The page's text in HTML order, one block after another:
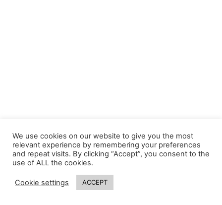
We use cookies on our website to give you the most
relevant experience by remembering your preferences
and repeat visits. By clicking “Accept”, you consent to the
use of ALL the cookies.
Cookie settings ACCEPT